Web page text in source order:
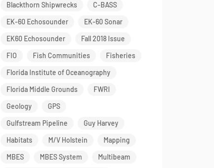
Blackthorn Shipwrecks
C-BASS
EK-60 Echosounder
EK-60 Sonar
EK60 Echosounder
Fall 2018 Issue
FIO
Fish Communities
Fisheries
Florida Institute of Oceanography
Florida Middle Grounds
FWRI
Geology
GPS
Gulfstream Pipeline
Guy Harvey
Habitats
M/V Holstein
Mapping
MBES
MBES System
Multibeam